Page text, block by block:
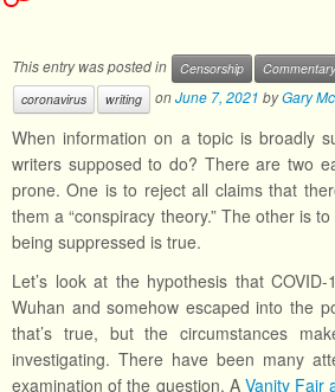
This entry was posted in Censorship Commentary
coronavirus writing onJune 7, 2021 byGary
When information on a topic is broadly
writers supposed to do? There are two
prone. One is to reject all claims that
them a “conspiracy theory.” The other is
being suppressed is true.
Let’s look at the hypothesis that
Wuhan and somehow escaped into the
that’s true, but the circumstances
investigating. There have been many
examination of the question. A Vanity Fair